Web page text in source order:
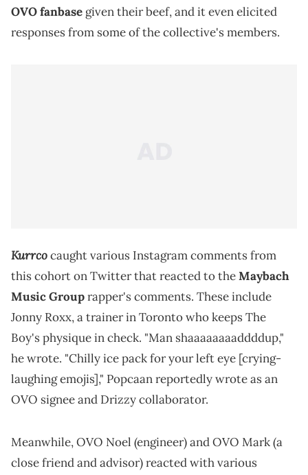
OVO fanbase given their beef, and it even elicited
responses from some of the collective's members.
Kurrcocaught various Instagram comments from
this cohort on Twitter that reacted to theMaybach
Music Grouprapper's comments. These include
Jonny Roxx, a trainer in Toronto who keeps The
Boy's physique in check. "Man shaaaaaaaaddddup,"
he wrote. "Chilly ice pack for your left eye [crying-
laughing emojis]," Popcaan reportedly wrote as an
OVO signee and Drizzy collaborator.
Meanwhile, OVO Noel (engineer) and OVO Mark (a
close friend and advisor) reacted with various